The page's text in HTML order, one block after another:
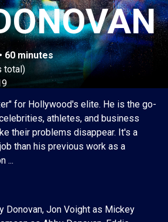
60 minutes
total)
for Hollywood's elite. He is the go-
athletes, and business
their problems disappear. It's a
than his previous work as a
...
Donovan, Jon Voight as Mickey